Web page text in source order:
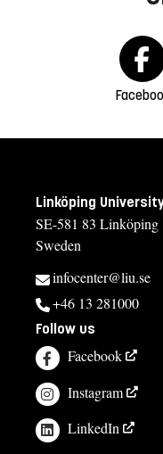
Linköping
SE-581 83 Linköping
Sweden
infocenter@liu.se
+46 13 281000
Follow us
Facebook
Instagram
LinkedIn